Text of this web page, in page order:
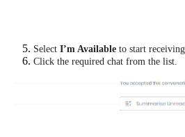
Select I’m Available to start receiving
Click the required chat from the list.